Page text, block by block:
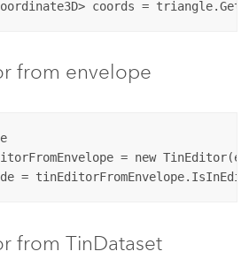
from envelope
= new
from TinDataset